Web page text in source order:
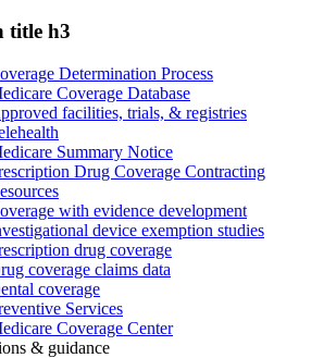
title h3
Determination Process
Coverage Database
facilities, trials, & registries
Summary Notice
Drug Coverage Contracting
with evidence development
device exemption studies
drug coverage
coverage claims data
coverage
Services
Coverage Center
& guidance